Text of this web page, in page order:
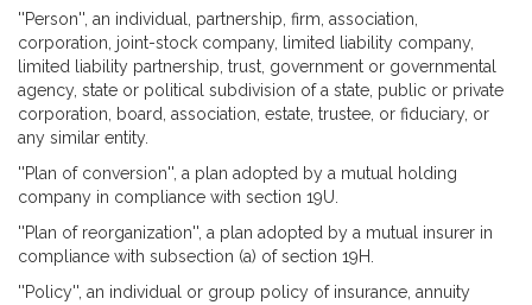
''Person'', an individual, partnership, firm, association,
corporation, joint-stock company, limited liability company,
limited liability partnership, trust, government or governmental
agency, state or political subdivision of a state, public or private
corporation, board, association, estate, trustee, or fiduciary, or
any similar entity.
''Plan of conversion'', a plan adopted by a mutual holding
company in compliance with section 19U.
''Plan of reorganization'', a plan adopted by a mutual insurer in
compliance with subsection (a) of section 19H.
''Policy'', an individual or group policy of insurance, annuity